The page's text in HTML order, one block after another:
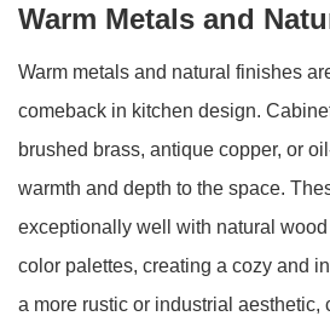
Warm Metals and
Warm metals and natural finishes
comeback in kitchen design.
brushed brass, antique copper, or
warmth and depth to the space.
exceptionally well with natural
color palettes, creating a cozy and
a more rustic or industrial aesthetic,